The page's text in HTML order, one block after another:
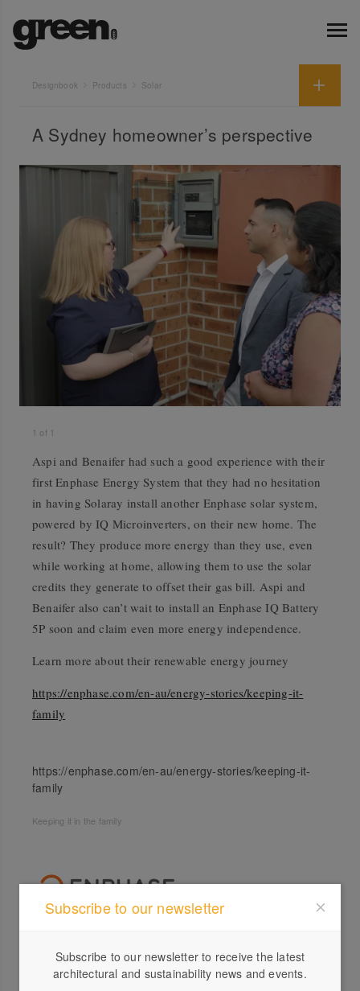
Designbook Products Solar
A Sydney homeowner’s perspective
1 of 1
Aspi and Benaifer had such a good experience with their
first Enphase Energy System that they had no hesitation
in having Solaray install another Enphase solar system,
powered by IQ Microinverters, on their new home. The
result? They produce more energy than they use, even
while working at home, allowing them to use the solar
credits they generate to offset their gas bill. Aspi and
Benaifer also can’t wait to install an Enphase IQ Battery
5P soon and claim even more energy independence.
Learn more about their renewable energy journey
https://enphase.com/en-au/energy-stories/keeping-it-
family
https://enphase.com/en-au/energy-stories/keeping-it-
family
Keeping it in the family
Visit Website
Subscribe to our newsletter
Subscribe to our newsletter to receive the latest
architectural and sustainability news and events.